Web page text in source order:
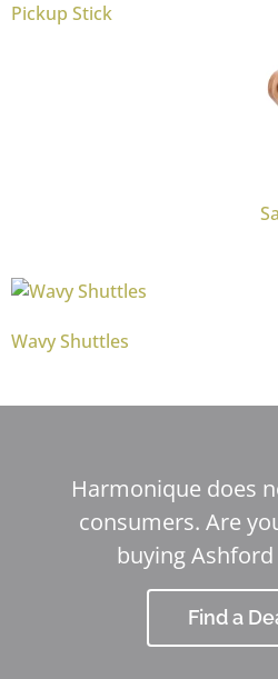
Pickup Stick
Wavy Shuttles
Harmonique does
consumers. Are
buying
Find a